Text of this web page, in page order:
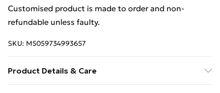
Customised product is made to order and non-
refundable unless faulty.
SKU: M5059734993657
Product Details & Care